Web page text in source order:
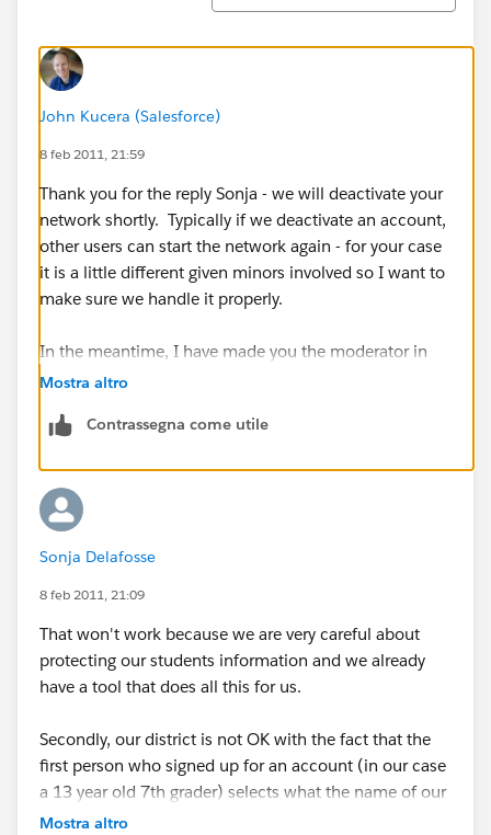
John Kucera (Salesforce)
8 feb 2011, 21:59
Thank you for the reply Sonja - we will deactivate your
network shortly. Typically if we deactivate an account,
other users can start the network again - for your case
it is a little different given minors involved so I want to
make sure we handle it properly.
In the meantime, I have made you the moderator in
case you'd like to immediately deactivate others in the
their profile page.
Mostra altro
Contrassegna come utile
Sonja Delafosse
8 feb 2011, 21:09
That won't work because we are very careful about
protecting our students information and we already
have a tool that does all this for us.
Secondly, our district is not OK with the fact that the
first person who signed up for an account (in our case
a 13 year old 7th grader) selects what the name of our
"company" is, and can set up whatever groups they
Mostra altro